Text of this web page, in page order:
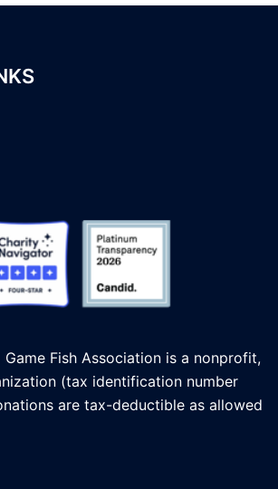
Game Fish Association is a nonprofit,
(tax identification number
are tax-deductible as allowed